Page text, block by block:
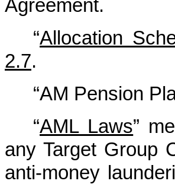
Agreement.
“Allocation
2.7.
“AM Pension
“AML Laws”
any Target Group
anti-money